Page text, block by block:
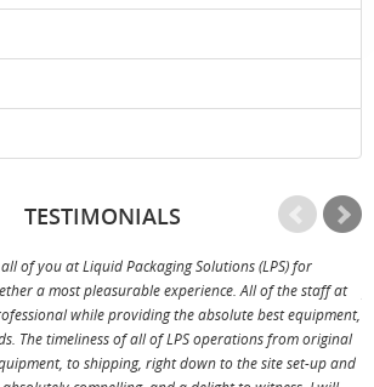
TESTIMONIALS
of you at Liquid Packaging Solutions (LPS) for
a most pleasurable experience. All of the staff at
while providing the absolute best equipment,
The timeliness of all of LPS operations from original
to shipping, right down to the site set-up and